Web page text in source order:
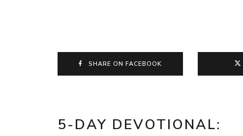
SHARE ON FACEBOOK
5-DAY DEVOTIONAL: